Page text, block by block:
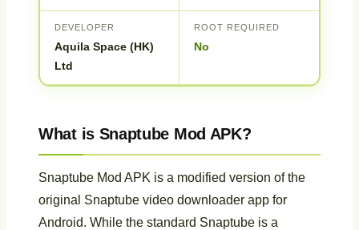
DEVELOPER
Aquila Space (HK)
Ltd
ROOT REQUIRED
No
What is Snaptube Mod APK?
Snaptube Mod APK is a modified version of the
original Snaptube video downloader app for
Android. While the standard Snaptube is a